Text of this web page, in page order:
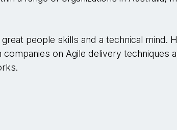
people skills and a technical mind.
on Agile delivery techniques